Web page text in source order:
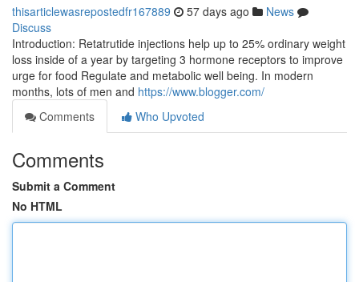
thisarticlewasrepostedfr167889 57 days ago
News
Discuss
Introduction: Retatrutide injections help up to 25% ordinary weight
loss inside of a year by targeting 3 hormone receptors to improve
urge for food Regulate and metabolic well being. In modern
months, lots of men and https://www.blogger.com/
Comments
Who Upvoted
Comments
Submit a Comment
No HTML